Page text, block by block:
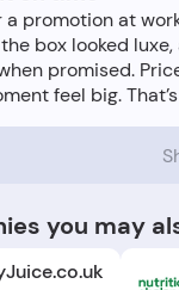
promotion at
box looked
promised.
you may